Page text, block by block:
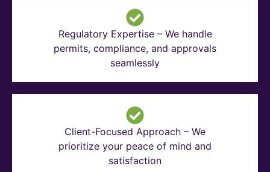
Regulatory Expertise – We handle
permits, compliance, and approvals
seamlessly
Client-Focused Approach – We
prioritize your peace of mind and
satisfaction